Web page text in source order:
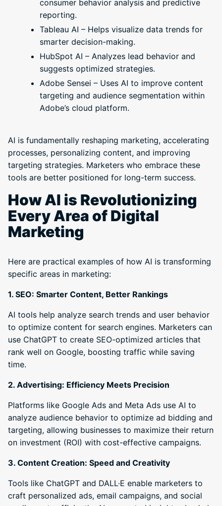
consumer behavior analysis and predictive
reporting.
Tableau AI – Helps visualize data trends for
smarter decision-making.
HubSpot AI – Analyzes lead behavior and
suggests optimized strategies.
Adobe Sensei – Uses AI to improve content
targeting and audience segmentation within
Adobe’s cloud platform.
AI is fundamentally reshaping marketing, accelerating
processes, personalizing content, and improving
targeting strategies. Marketers who embrace these
tools are better positioned for long-term success.
How AI is Revolutionizing
Every Area of Digital
Marketing
Here are practical examples of how AI is transforming
specific areas in marketing:
1. SEO: Smarter Content, Better Rankings
AI tools help analyze search trends and user behavior
to optimize content for search engines. Marketers can
use ChatGPT to create SEO-optimized articles that
rank well on Google, boosting traffic while saving
time.
2. Advertising: Efficiency Meets Precision
Platforms like Google Ads and Meta Ads use AI to
analyze audience behavior to optimize ad bidding and
targeting, allowing businesses to maximize their return
on investment (ROI) with cost-effective campaigns.
3. Content Creation: Speed and Creativity
Tools like ChatGPT and DALL·E enable marketers to
craft personalized ads, email campaigns, and social